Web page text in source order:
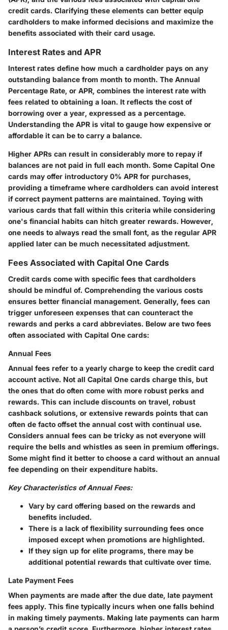
credit cards. Clarifying these elements can better equip
cardholders to make informed decisions and maximize the
benefits associated with their card usage.
Interest Rates and APR
Interest rates define how much a cardholder pays on any
outstanding balance from month to month. The Annual
Percentage Rate, or APR, combines the interest rate with
fees related to obtaining a loan. It reflects the cost of
borrowing over a year, expressed as a percentage.
Understanding the APR is vital to gauge how expensive or
affordable it can be to carry a balance.
Higher APRs can result in considerably more to repay if
balances are not paid in full each month. Some Capital One
cards may offer introductory 0% APR for purchases,
providing a timeframe where cardholders can avoid interest
if correct payment patterns are maintained. Toying with
various cards that fall within this criteria while considering
one's financial habits can hitch greater rewards. However,
one needs to always read the small font, as the regular APR
applied later can be much necessitated adjustment.
Fees Associated with Capital One Cards
Credit cards come with specific fees that cardholders
should be mindful of. Comprehending the various costs
ensures better financial management. Generally, fees can
trigger unforeseen expenses that can counteract the
rewards and perks a card abbreviates. Below are two fees
often associated with Capital One cards:
Annual Fees
Annual fees refer to a yearly charge to keep the credit card
account active. Not all Capital One cards charge this, but
the ones that do often come with more robust perks and
rewards. This can include discounts on travel, robust
cashback solutions, or extensive rewards points that can
often de facto offset the annual cost with continual use.
Considers annual fees can be tricky as not everyone will
require the bells and whistles as seen in premium offerings.
Some might find it better to choose a card without an annual
fee depending on their expenditure habits.
Key Characteristics of Annual Fees:
Vary by card offering based on the rewards and
benefits included.
There is a lack of flexibility surrounding fees once
imposed except when promotions are highlighted.
If they sign up for elite programs, there may be
additional potential rewards that cultivate over time.
Late Payment Fees
When payments are made after the due date, late payment
fees apply. This fine typically incurs when one falls behind
in making timely payments. Making late payments can harm